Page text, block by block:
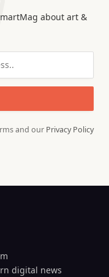
about art &
and our Privacy Policy
digital news